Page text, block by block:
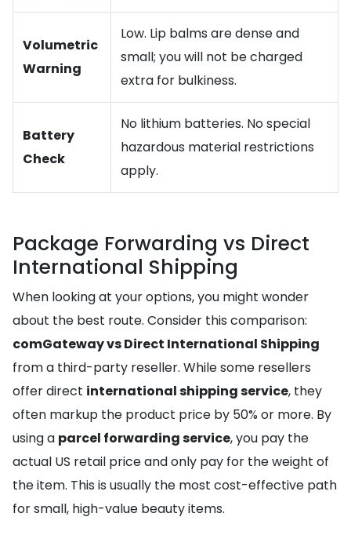
Volumetric
Warning
Low. Lip balms are dense and
small; you will not be charged
extra for bulkiness.
Battery
Check
No lithium batteries. No special
hazardous material restrictions
apply.
Package Forwarding vs Direct
International Shipping
When looking at your options, you might wonder
about the best route. Consider this comparison:
comGateway vs Direct International Shipping
from a third-party reseller. While some resellers
offer direct international shipping service, they
often markup the product price by 50% or more. By
using a parcel forwarding service, you pay the
actual US retail price and only pay for the weight of
the item. This is usually the most cost-effective path
for small, high-value beauty items.